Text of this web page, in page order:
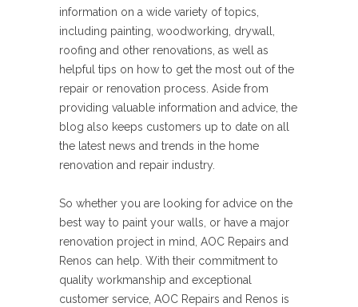
information on a wide variety of topics,
including painting, woodworking, drywall,
roofing and other renovations, as well as
helpful tips on how to get the most out of the
repair or renovation process. Aside from
providing valuable information and advice, the
blog also keeps customers up to date on all
the latest news and trends in the home
renovation and repair industry.
So whether you are looking for advice on the
best way to paint your walls, or have a major
renovation project in mind, AOC Repairs and
Renos can help. With their commitment to
quality workmanship and exceptional
customer service, AOC Repairs and Renos is